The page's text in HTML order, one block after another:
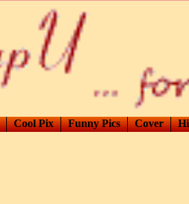
Cool Pix Funny Pics Cover